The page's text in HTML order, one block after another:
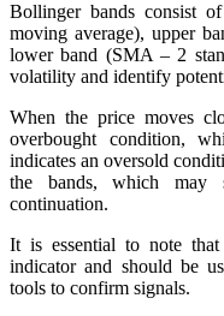
Bollinger bands consist
moving average), upper
lower band (SMA – 2
volatility and identify
When the price moves
overbought condition,
indicates an oversold
the bands, which may
continuation.
It is essential to note
indicator and should be
tools to confirm signals.